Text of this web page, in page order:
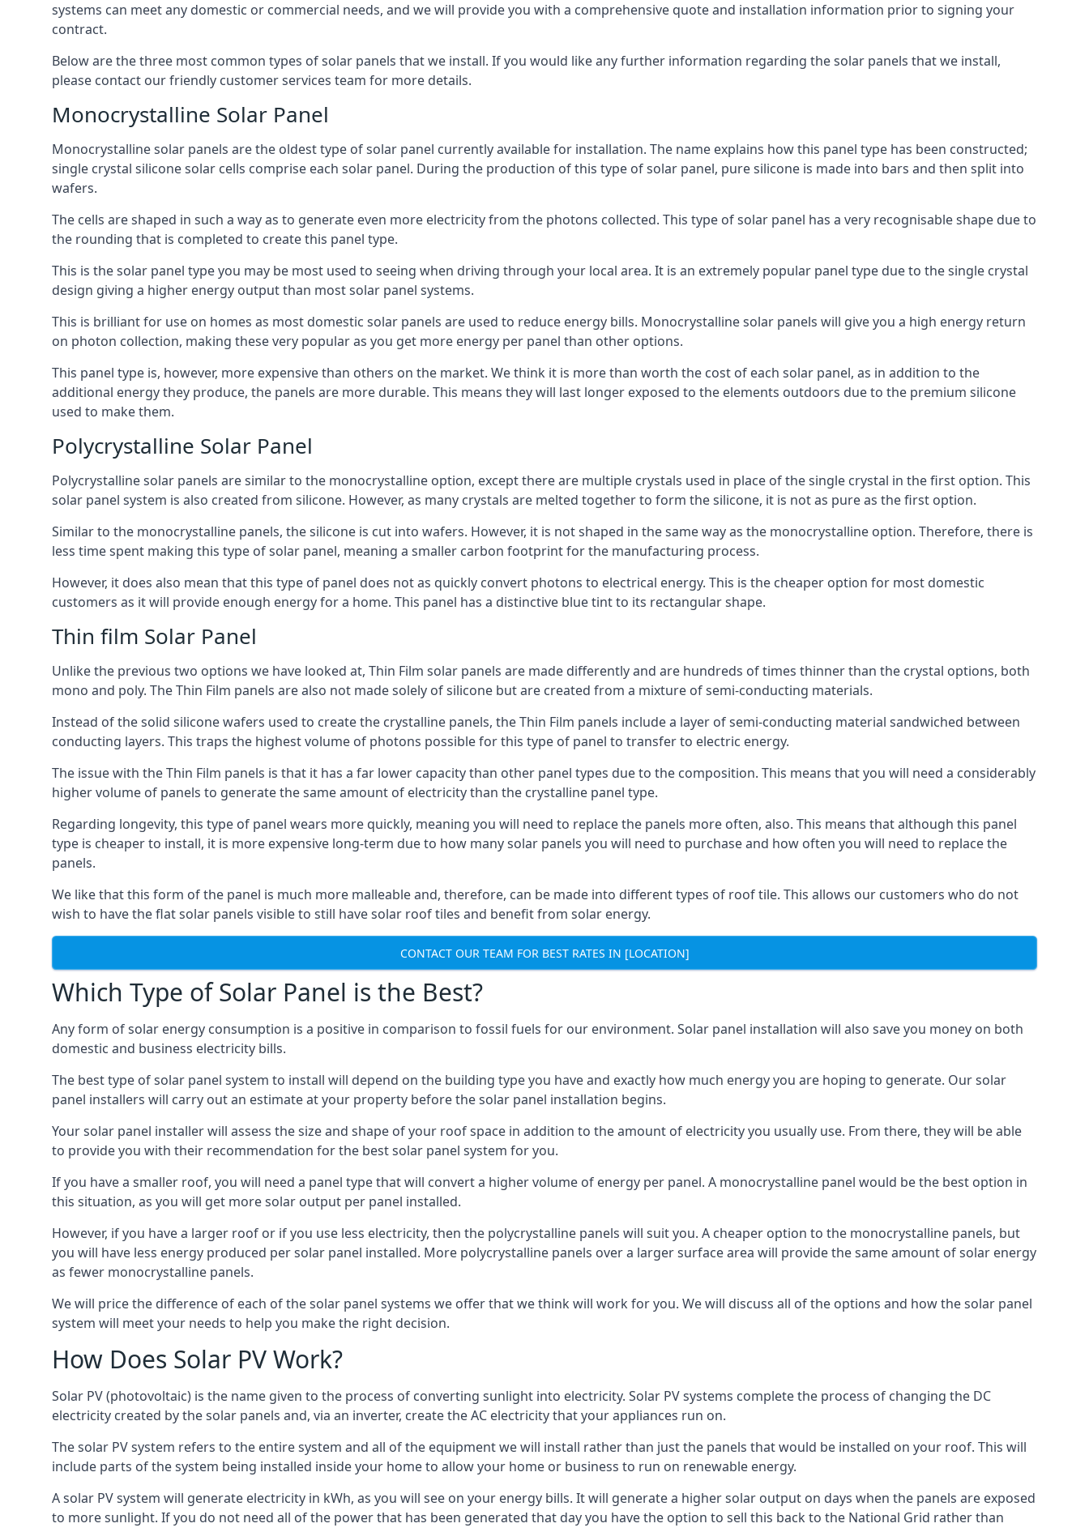
systems can meet any domestic or commercial needs, and we will provide you with a comprehensive quote and installation information prior to signing your
contract.
Below are the three most common types of solar panels that we install. If you would like any further information regarding the solar panels that we install,
please contact our friendly customer services team for more details.
Monocrystalline Solar Panel
Monocrystalline solar panels are the oldest type of solar panel currently available for installation. The name explains how this panel type has been constructed;
single crystal silicone solar cells comprise each solar panel. During the production of this type of solar panel, pure silicone is made into bars and then split into
wafers.
The cells are shaped in such a way as to generate even more electricity from the photons collected. This type of solar panel has a very recognisable shape due to
the rounding that is completed to create this panel type.
This is the solar panel type you may be most used to seeing when driving through your local area. It is an extremely popular panel type due to the single crystal
design giving a higher energy output than most solar panel systems.
This is brilliant for use on homes as most domestic solar panels are used to reduce energy bills. Monocrystalline solar panels will give you a high energy return
on photon collection, making these very popular as you get more energy per panel than other options.
This panel type is, however, more expensive than others on the market. We think it is more than worth the cost of each solar panel, as in addition to the
additional energy they produce, the panels are more durable. This means they will last longer exposed to the elements outdoors due to the premium silicone
used to make them.
Polycrystalline Solar Panel
Polycrystalline solar panels are similar to the monocrystalline option, except there are multiple crystals used in place of the single crystal in the first option. This
solar panel system is also created from silicone. However, as many crystals are melted together to form the silicone, it is not as pure as the first option.
Similar to the monocrystalline panels, the silicone is cut into wafers. However, it is not shaped in the same way as the monocrystalline option. Therefore, there is
less time spent making this type of solar panel, meaning a smaller carbon footprint for the manufacturing process.
However, it does also mean that this type of panel does not as quickly convert photons to electrical energy. This is the cheaper option for most domestic
customers as it will provide enough energy for a home. This panel has a distinctive blue tint to its rectangular shape.
Thin film Solar Panel
Unlike the previous two options we have looked at, Thin Film solar panels are made differently and are hundreds of times thinner than the crystal options, both
mono and poly. The Thin Film panels are also not made solely of silicone but are created from a mixture of semi-conducting materials.
Instead of the solid silicone wafers used to create the crystalline panels, the Thin Film panels include a layer of semi-conducting material sandwiched between
conducting layers. This traps the highest volume of photons possible for this type of panel to transfer to electric energy.
The issue with the Thin Film panels is that it has a far lower capacity than other panel types due to the composition. This means that you will need a considerably
higher volume of panels to generate the same amount of electricity than the crystalline panel type.
Regarding longevity, this type of panel wears more quickly, meaning you will need to replace the panels more often, also. This means that although this panel
type is cheaper to install, it is more expensive long-term due to how many solar panels you will need to purchase and how often you will need to replace the
panels.
We like that this form of the panel is much more malleable and, therefore, can be made into different types of roof tile. This allows our customers who do not
wish to have the flat solar panels visible to still have solar roof tiles and benefit from solar energy.
CONTACT OUR TEAM FOR BEST RATES IN [LOCATION]
Which Type of Solar Panel is the Best?
Any form of solar energy consumption is a positive in comparison to fossil fuels for our environment. Solar panel installation will also save you money on both
domestic and business electricity bills.
The best type of solar panel system to install will depend on the building type you have and exactly how much energy you are hoping to generate. Our solar
panel installers will carry out an estimate at your property before the solar panel installation begins.
Your solar panel installer will assess the size and shape of your roof space in addition to the amount of electricity you usually use. From there, they will be able
to provide you with their recommendation for the best solar panel system for you.
If you have a smaller roof, you will need a panel type that will convert a higher volume of energy per panel. A monocrystalline panel would be the best option in
this situation, as you will get more solar output per panel installed.
However, if you have a larger roof or if you use less electricity, then the polycrystalline panels will suit you. A cheaper option to the monocrystalline panels, but
you will have less energy produced per solar panel installed. More polycrystalline panels over a larger surface area will provide the same amount of solar energy
as fewer monocrystalline panels.
We will price the difference of each of the solar panel systems we offer that we think will work for you. We will discuss all of the options and how the solar panel
system will meet your needs to help you make the right decision.
How Does Solar PV Work?
Solar PV (photovoltaic) is the name given to the process of converting sunlight into electricity. Solar PV systems complete the process of changing the DC
electricity created by the solar panels and, via an inverter, create the AC electricity that your appliances run on.
The solar PV system refers to the entire system and all of the equipment we will install rather than just the panels that would be installed on your roof. This will
include parts of the system being installed inside your home to allow your home or business to run on renewable energy.
A solar PV system will generate electricity in kWh, as you will see on your energy bills. It will generate a higher solar output on days when the panels are exposed
to more sunlight. If you do not need all of the power that has been generated that day you have the option to sell this back to the National Grid rather than